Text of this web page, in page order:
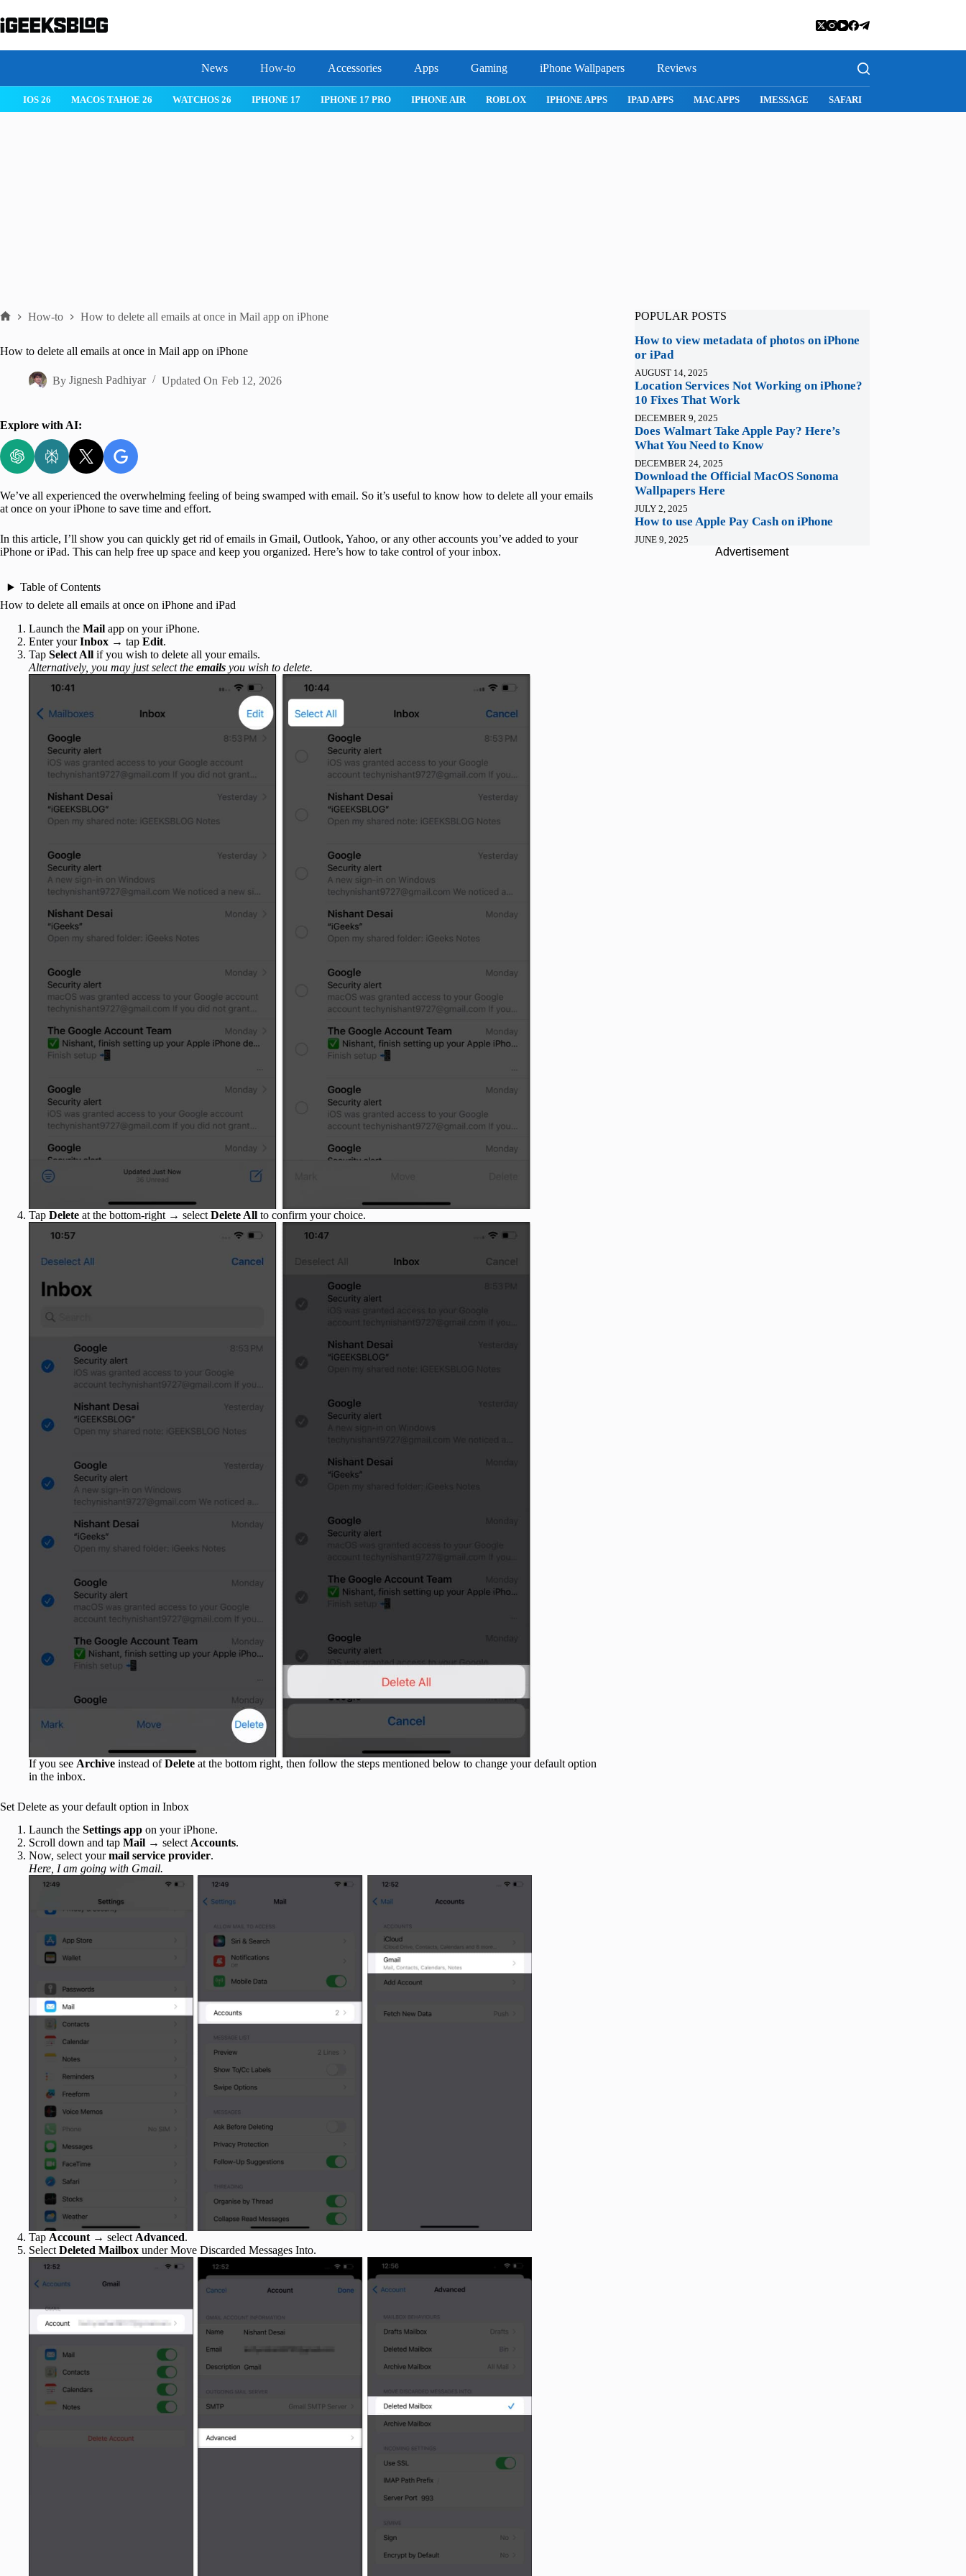
to
content
News How-to Accessories Apps Gaming iPhone Wallpapers Reviews
IOS 26 MACOS TAHOE 26 WATCHOS 26 IPHONE 17 IPHONE 17 PRO IPHONE AIR ROBLOX IPHONE APPS IPAD APPS MAC APPS IMESSAGE SAFARI
How-to How to delete all emails at once in Mail app on iPhone
How to delete all emails at once in Mail app on iPhone
By Jignesh Padhiyar Updated On Feb 12, 2026
Explore with AI:
We’ve all experienced the overwhelming feeling of being swamped with email. So it’s useful to know how to delete all your emails
at once on your iPhone to save time and effort.
In this article, I’ll show you can quickly get rid of emails in Gmail, Outlook, Yahoo, or any other accounts you’ve added to your
iPhone or iPad. This can help free up space and keep you organized. Here’s how to take control of your inbox.
Table of Contents
How to delete all emails at once on iPhone and iPad
Launch the Mail app on your iPhone.
Enter yourInbox → tap Edit.
Tap Select All if you wish to delete all your emails.
Alternatively, you may just select the emails you wish to delete.
Tap Delete at the bottom-right → select Delete All to confirm your choice.
If you see Archive instead ofDelete at the bottom right, then follow the steps mentioned below to change your default option
in the inbox.
Set Delete as your default option in Inbox
Launch the Settings app on your iPhone.
Scroll down and tap Mail → select Accounts.
Now, select yourmail service provider.
Here, I am going with Gmail.
Tap Account→ selectAdvanced.
SelectDeleted Mailbox under Move Discarded Messages Into.
POPULAR POSTS
How to view metadata of photos on iPhone
or iPad
AUGUST 14, 2025
Location Services Not Working on iPhone?
10 Fixes That Work
DECEMBER 9, 2025
Does Walmart Take Apple Pay? Here’s
What You Need to Know
DECEMBER 24, 2025
Download the Official MacOS Sonoma
Wallpapers Here
JULY 2, 2025
How to use Apple Pay Cash on iPhone
JUNE 9, 2025
Advertisement